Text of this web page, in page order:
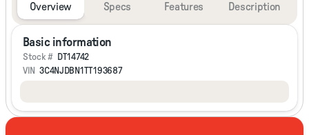
Overview Specs Features Description
Basic information
Stock # DT14742
VIN 3C4NJDBN1TT193687